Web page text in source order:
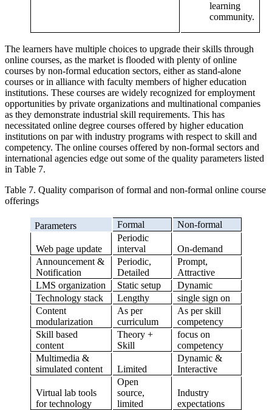
learning
community.
The learners have multiple choices to upgrade their skills through
online courses, as the market is flooded with plenty of online
courses by non-formal education sectors, either as stand-alone
courses or in alliance with faculty members of higher education
institutions. These courses are widely recognized for employment
opportunities by private organizations and multinational companies
as they demonstrate industrial skill requirements. This has
necessitated online degree courses offered by higher education
institutions on par with industry programs with respect to skill and
competency. The online courses offered by non-formal sectors and
international agencies edge out some of the quality parameters listed
in Table 7.
Table 7. Quality comparison of formal and non-formal online course
offerings
Parameters Formal Non-formal
Web page update
Periodic
interval
On-demand
Announcement &
Notification
Periodic,
Detailed
Prompt,
Attractive
LMS organization
Static setup
Dynamic
Technology stack
Lengthy
single sign on
Content
modularization
As per
curriculum
As per skill
competency
Skill based
content
Theory +
Skill
focus on
competency
Multimedia &
simulated content
Limited
Dynamic &
Interactive
Virtual lab tools
for technology
Open
source,
limited
Industry
expectations